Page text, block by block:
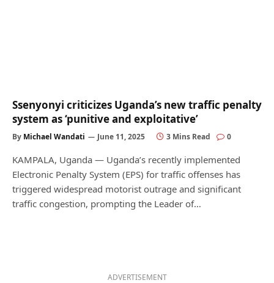
Ssenyonyi criticizes Uganda’s new traffic penalty
system as ‘punitive and exploitative’
By Michael Wandati June 11, 2025 3 Mins Read 0
KAMPALA, Uganda — Uganda’s recently implemented
Electronic Penalty System (EPS) for traffic offenses has
triggered widespread motorist outrage and significant
traffic congestion, prompting the Leader of…
ADVERTISEMENT